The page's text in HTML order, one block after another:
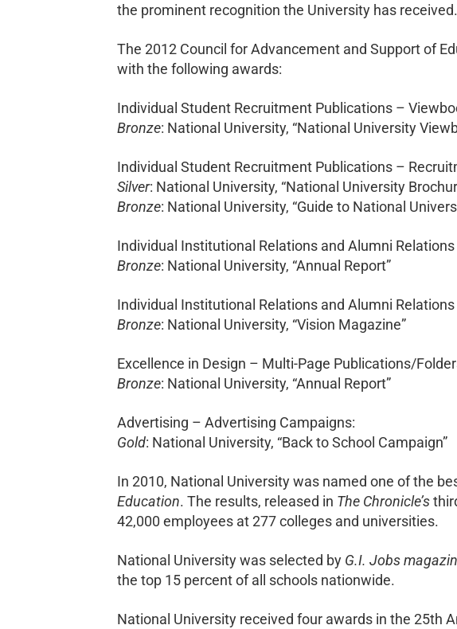
the prominent recognition the University has received.
The 2012 Council for Advancement and Support of
with the following awards:
Individual Student Recruitment Publications –
Bronze: National University, “National University
Individual Student Recruitment Publications –
Silver: National University, “National University
Bronze: National University, “Guide to National
Individual Institutional Relations and Alumni
Bronze: National University, “Annual Report”
Individual Institutional Relations and Alumni
Bronze: National University, “Vision Magazine”
Excellence in Design – Multi-Page Publications/
Bronze: National University, “Annual Report”
Advertising – Advertising Campaigns:
Gold: National University, “Back to School Campaign”
In 2010, National University was named one of the
Education. The results, released in The Chronicle’s
42,000 employees at 277 colleges and universities.
National University was selected by G.I. Jobs
the top 15 percent of all schools nationwide.
National University received four awards in the 25th